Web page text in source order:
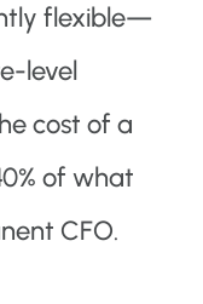
flexible—
level
cost of a
of what
CFO.